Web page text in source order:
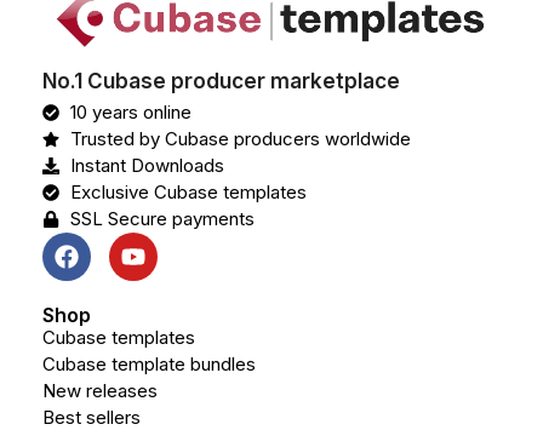
No.1 Cubase producer marketplace
10 years online
Trusted by Cubase producers worldwide
Instant Downloads
Exclusive Cubase templates
SSL Secure payments
Shop
Cubase templates
Cubase template bundles
New releases
Best sellers